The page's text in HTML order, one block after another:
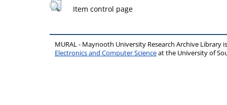
Item control page
MURAL - Maynooth University Research Archive Library
Electronics and Computer Scienceat the University of